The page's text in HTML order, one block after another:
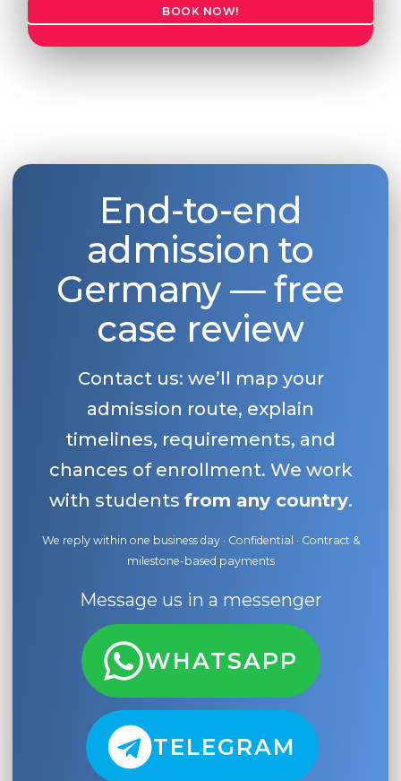
BOOK NOW!
End-to-end
admission to
Germany — free
case review
Contact us: we’ll map your
admission route, explain
timelines, requirements, and
chances of enrollment. We work
with students from any country.
We reply within one business day · Confidential · Contract &
milestone-based payments
Message us in a messenger
WHATSAPP
TELEGRAM